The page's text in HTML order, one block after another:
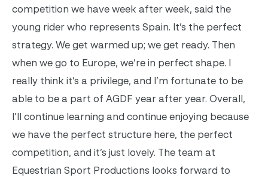
competition we have week after week, said the
young rider who represents Spain. It’s the perfect
strategy. We get warmed up; we get ready. Then
when we go to Europe, we’re in perfect shape. I
really think it’s a privilege, and I’m fortunate to be
able to be a part of AGDF year after year. Overall,
I’ll continue learning and continue enjoying because
we have the perfect structure here, the perfect
competition, and it’s just lovely. The team at
Equestrian Sport Productions looks forward to